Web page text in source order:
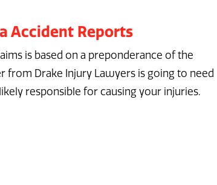
Accident Reports
is based on a preponderance of the
from Drake Injury Lawyers is going to need
responsible for causing your injuries.